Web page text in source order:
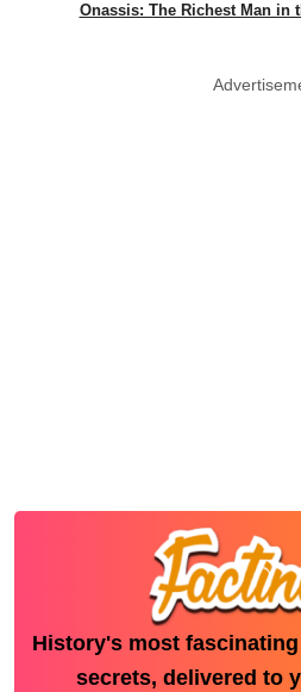
Onassis: The Richest Man in
History's most
secrets, delivered to